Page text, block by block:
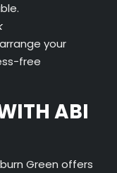
your
free
ABI
Green offers